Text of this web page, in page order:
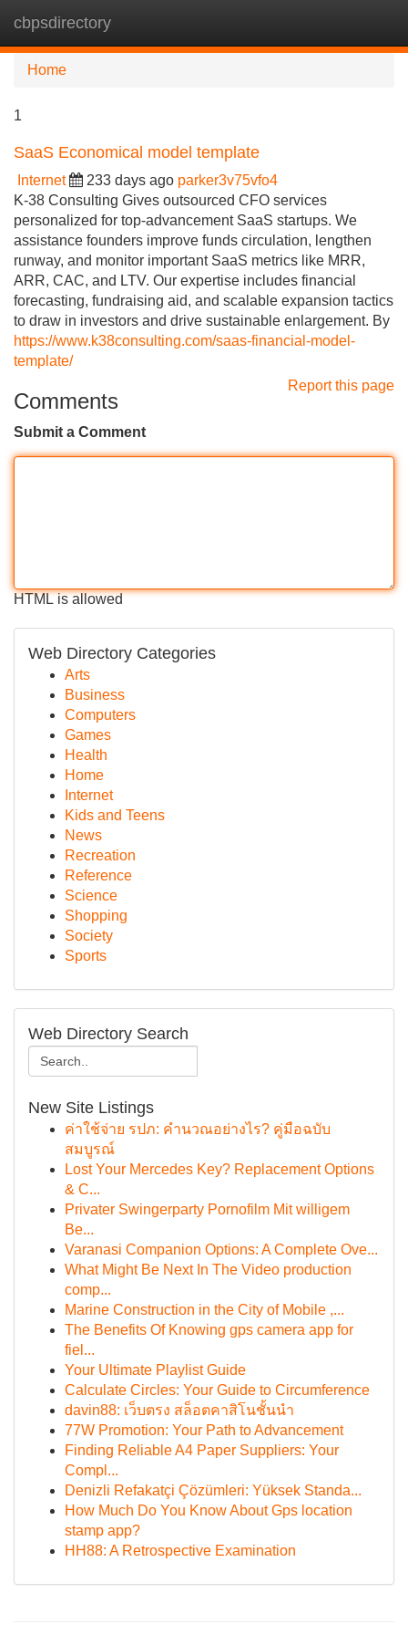
cbpsdirectory
Home
1
SaaS Economical model template
Internet 233 days ago parker3v75vfo4
K-38 Consulting Gives outsourced CFO services
personalized for top-advancement SaaS startups. We
assistance founders improve funds circulation, lengthen
runway, and monitor important SaaS metrics like MRR,
ARR, CAC, and LTV. Our expertise includes financial
forecasting, fundraising aid, and scalable expansion tactics
to draw in investors and drive sustainable enlargement. By
https://www.k38consulting.com/saas-financial-model-
template/
Report this page
Comments
Submit a Comment
HTML is allowed
Web Directory Categories
Arts
Business
Computers
Games
Health
Home
Internet
Kids and Teens
News
Recreation
Reference
Science
Shopping
Society
Sports
Web Directory Search
New Site Listings
ค่าใช้จ่าย รปภ: คำนวณอย่างไร? คู่มือฉบับ
สมบูรณ์
Lost Your Mercedes Key? Replacement Options
& C...
Privater Swingerparty Pornofilm Mit willigem
Be...
Varanasi Companion Options: A Complete Ove...
What Might Be Next In The Video production
comp...
Marine Construction in the City of Mobile ,...
The Benefits Of Knowing gps camera app for
fiel...
Your Ultimate Playlist Guide
Calculate Circles: Your Guide to Circumference
davin88: เว็บตรง สล็อตคาสิโนชั้นนำ
77W Promotion: Your Path to Advancement
Finding Reliable A4 Paper Suppliers: Your
Compl...
Denizli Refakatçi Çözümleri: Yüksek Standa...
How Much Do You Know About Gps location
stamp app?
HH88: A Retrospective Examination